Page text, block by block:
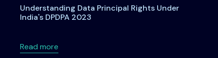
Understanding Data Principal Rights Under
India's DPDPA 2023
Read moreabout Understanding Data Principal Rights